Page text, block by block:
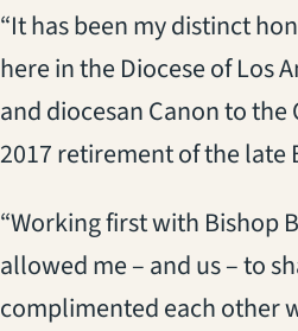
“It has been my distinct
here in the Diocese of Los
and diocesan Canon to
2017 retirement of the late
“Working first with Bishop
allowed me – and us – to
complimented each other